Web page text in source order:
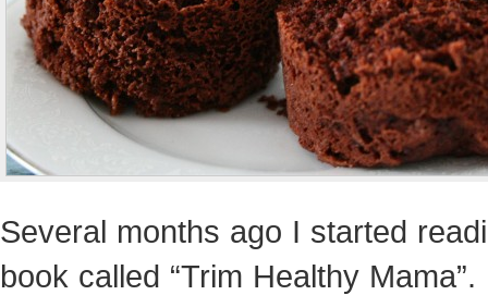
Several months ago I started
book called “Trim Healthy